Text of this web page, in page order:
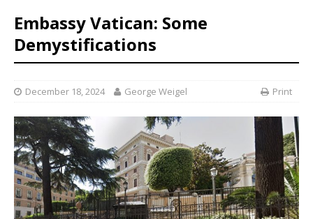
Embassy Vatican: Some
Demystifications
December 18, 2024 George Weigel Print